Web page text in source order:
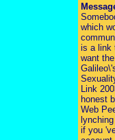
which
is a link
want
Link
honest
Web
if you